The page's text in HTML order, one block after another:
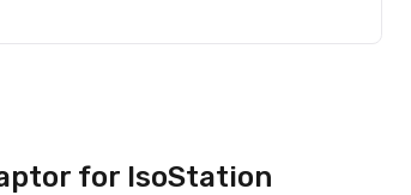
for IsoStation